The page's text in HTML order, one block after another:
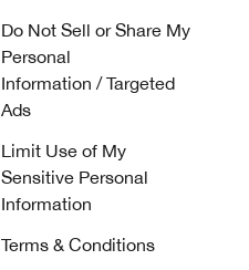
Do Not Sell or Share My
Personal
Information / Targeted
Ads
Limit Use of My
Sensitive Personal
Information
Terms & Conditions